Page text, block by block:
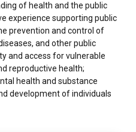
of health and the public
experience supporting public
prevention and control of
and other public
and access for vulnerable
reproductive health;
health and substance
development of individuals